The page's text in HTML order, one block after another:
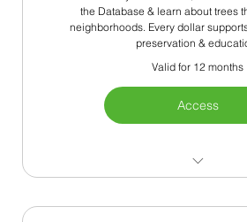
the Database & learn about trees
neighborhoods. Every dollar
preservation &
Valid for 12 months
Access